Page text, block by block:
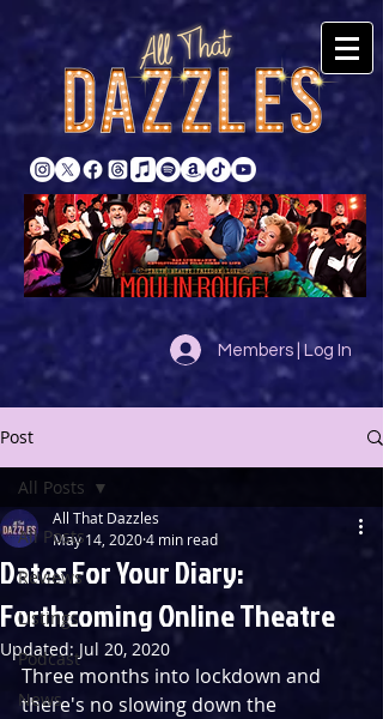
Members | Log In
Post
All Posts
Reviews
Listings
Podcast
News
All Posts
Dates For Your Diary:
Forthcoming Online Theatre
All That Dazzles
May 14, 20204 min read
Updated:Jul 20, 2020
Three months into lockdown and
there's no slowing down the